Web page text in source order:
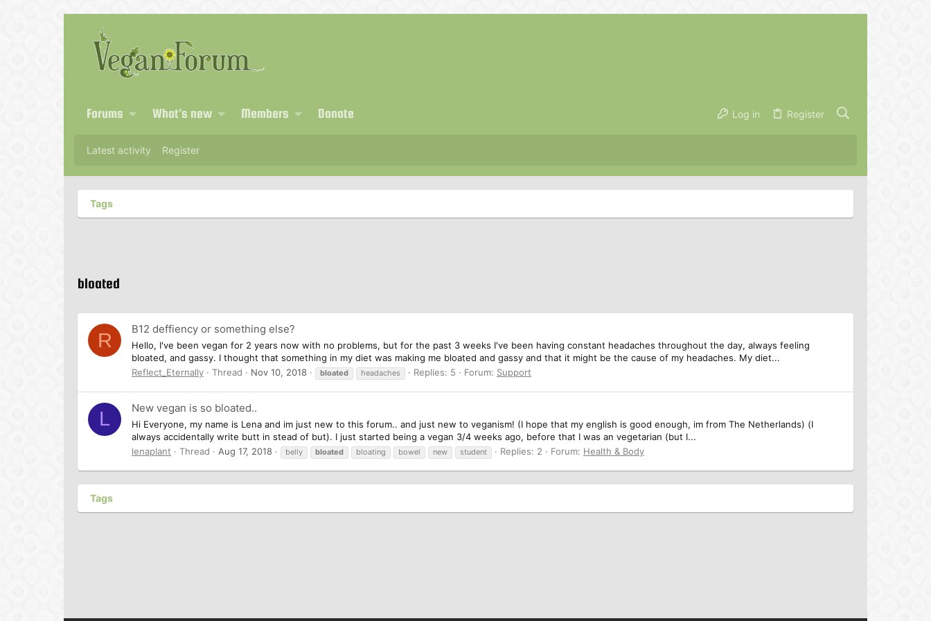
Forums What's new Members Donate Log in Register
Latest activity Register
Tags
bloated
R B12 deffiency or something else?
Hello, I've been vegan for 2 years now with no problems, but for the past 3 weeks I've been having constant headaches throughout the day, always feeling
bloated, and gassy. I thought that something in my diet was making me bloated and gassy and that it might be the cause of my headaches. My diet...
Reflect_Eternally
Thread Nov 10, 2018 bloated headaches Replies: 5 Forum: Support
L New vegan is so bloated..
Hi Everyone, my name is Lena and im just new to this forum.. and just new to veganism! (I hope that my english is good enough, im from The Netherlands) (I
always accidentally write butt in stead of but). I just started being a vegan 3/4 weeks ago, before that I was an vegetarian (but I...
lenaplant
Thread Aug 17, 2018 belly bloated bloating bowel new student Replies: 2 Forum: Health & Body
Tags